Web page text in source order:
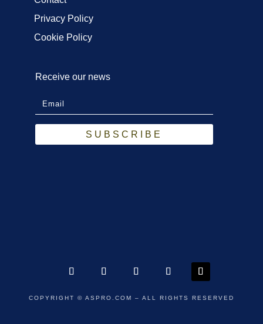
Privacy Policy
Cookie Policy
Receive our news
SUBSCRIBE
COPYRIGHT © ASPRO.COM – ALL RIGHTS RESERVED